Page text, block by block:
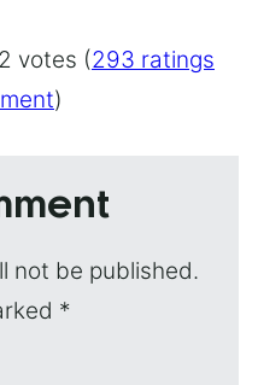
votes (293 ratings
)
not be published.
*